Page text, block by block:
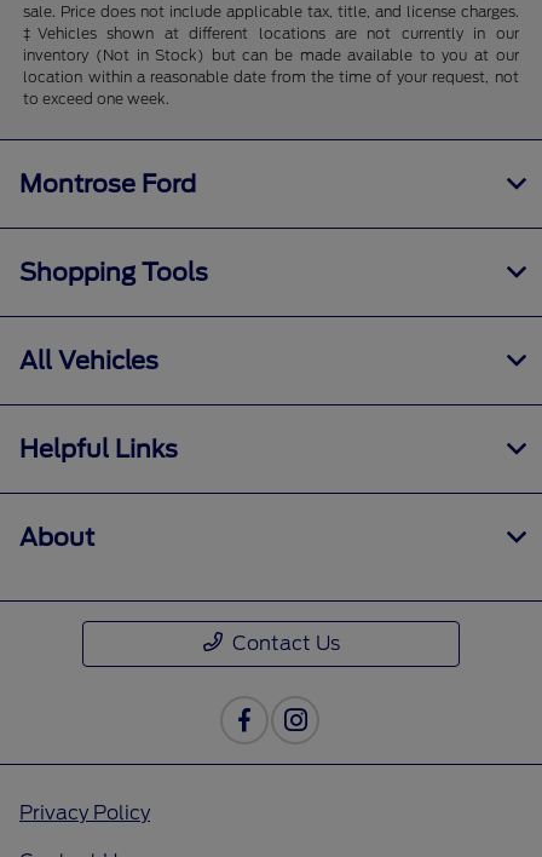
sale. Price does not include applicable tax, title, and license charges.
‡Vehicles shown at different locations are not currently in our
inventory (Not in Stock) but can be made available to you at our
location within a reasonable date from the time of your request, not
to exceed one week.
Montrose Ford
Shopping Tools
All Vehicles
Helpful Links
About
Contact Us
Privacy Policy